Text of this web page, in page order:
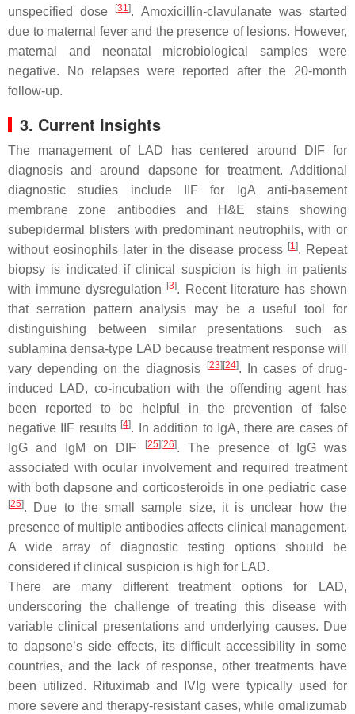
unspecified dose
[31]. Amoxicillin-clavulanate was started
due to maternal fever and the presence of lesions. However,
maternal and neonatal microbiological samples were
negative. No relapses were reported after the 20-month
follow-up.
3. Current Insights
The management of LAD has centered around DIF for
diagnosis and around dapsone for treatment. Additional
diagnostic studies include IIF for IgA anti-basement
membrane zone antibodies and H&E stains showing
subepidermal blisters with predominant neutrophils, with or
without eosinophils later in the disease process [1]. Repeat
biopsy is indicated if clinical suspicion is high in patients
with immune dysregulation
[3]. Recent literature has shown
that serration pattern analysis may be a useful tool for
distinguishing between similar presentations such as
sublamina densa-type LAD because treatment response will
vary depending on the diagnosis
[23] [24]. In cases of drug-
induced LAD, co-incubation with the offending agent has
been reported to be helpful in the prevention of false
negative IIF results [4]. In addition to IgA, there are cases of
IgG and IgM on DIF
[25] [26]. The presence of IgG was
associated with ocular involvement and required treatment
with both dapsone and corticosteroids in one pediatric case
[25]. Due to the small sample size, it is unclear how the
presence of multiple antibodies affects clinical management.
A wide array of diagnostic testing options should be
considered if clinical suspicion is high for LAD.
There are many different treatment options for LAD,
underscoring the challenge of treating this disease with
variable clinical presentations and underlying causes. Due
to dapsone’s side effects, its difficult accessibility in some
countries, and the lack of response, other treatments have
been utilized. Rituximab and IVIg were typically used for
more severe and therapy-resistant cases, while omalizumab